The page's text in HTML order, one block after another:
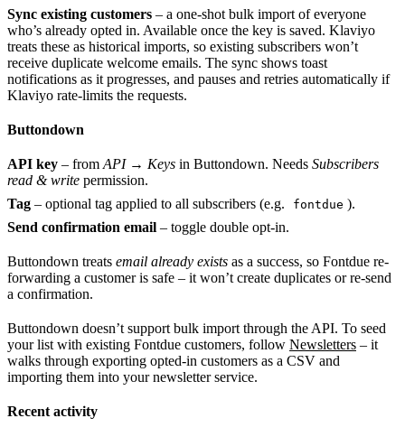
Sync existing customers – a one-shot bulk import of everyone
who’s already opted in. Available once the key is saved. Klaviyo
treats these as historical imports, so existing subscribers won’t
receive duplicate welcome emails. The sync shows toast
notifications as it progresses, and pauses and retries automatically if
Klaviyo rate-limits the requests.
Buttondown
API key – fromAPI → Keys in Buttondown. Needs Subscribers
read & write permission.
Tag – optional tag applied to all subscribers (e.g. fontdue ).
Send confirmation email – toggle double opt-in.
Buttondown treats email already exists as a success, so Fontdue re-
forwarding a customer is safe – it won’t create duplicates or re-send
a confirmation.
Buttondown doesn’t support bulk import through the API. To seed
your list with existing Fontdue customers, follow Newsletters – it
walks through exporting opted-in customers as a CSV and
importing them into your newsletter service.
Recent activity